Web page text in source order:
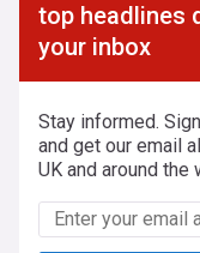
top headlines
your inbox
Stay informed.
and get our email
UK and around the